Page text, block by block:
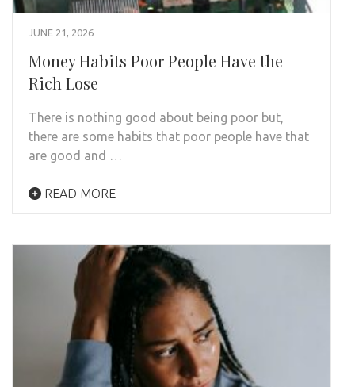
JUNE 21, 2026
Money Habits Poor People Have the
Rich Lose
There is nothing good about being poor but,
there are some habits that poor people have that
are good and …
READ MORE